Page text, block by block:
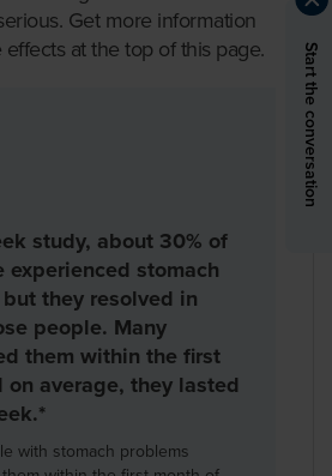
Get more information
at the top of this page.
study, about 30% of
experienced stomach
they resolved in
people. Many
them within the first
on average, they lasted
with stomach problems
Start the conversation